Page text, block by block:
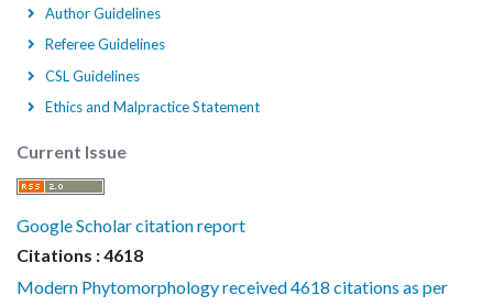
Author Guidelines
Referee Guidelines
CSL Guidelines
Ethics and Malpractice Statement
Current Issue
Google Scholar citation report
Citations : 4618
Modern Phytomorphology received 4618 citations as per